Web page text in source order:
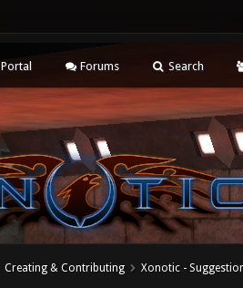
Portal Forums Search
Creating & Contributing Xonotic -